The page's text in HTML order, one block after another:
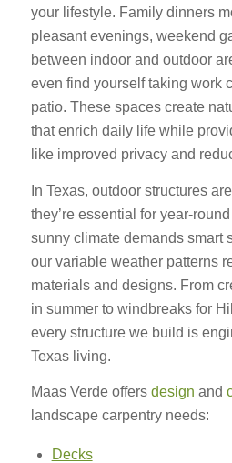
your lifestyle. Family dinners
pleasant evenings, weekend
between indoor and outdoor
even find yourself taking work
patio. These spaces create
that enrich daily life while
like improved privacy and
In Texas, outdoor structures
they’re essential for year-
sunny climate demands smart
our variable weather patterns
materials and designs. From
in summer to windbreaks for
every structure we build is
Texas living.
Maas Verde offers design and
landscape carpentry needs:
Decks